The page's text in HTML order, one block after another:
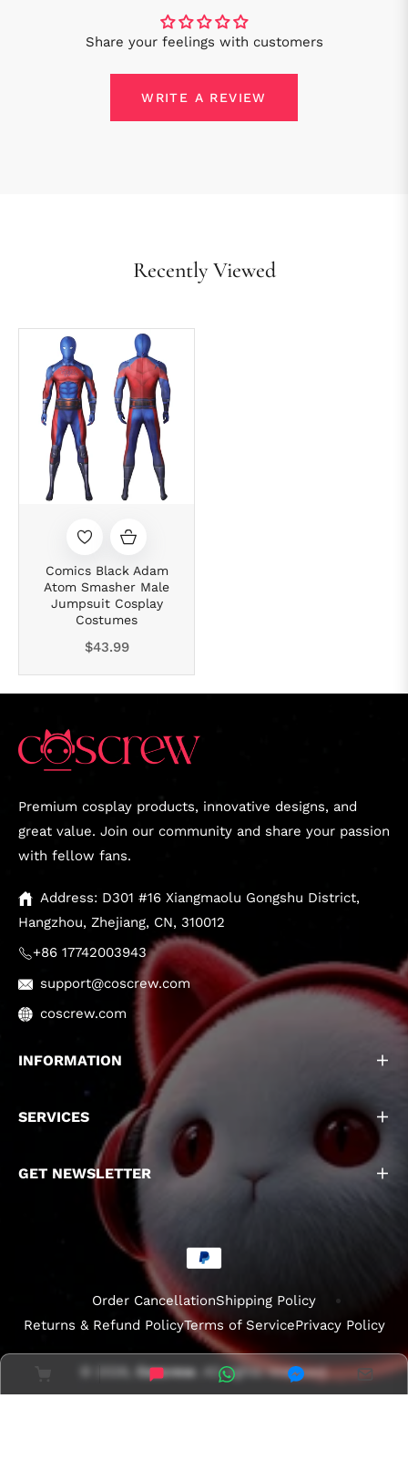
Share your feelings with customers
WRITE A REVIEW
Recently Viewed
Comics Black Adam
Atom Smasher Male
Jumpsuit Cosplay
Costumes
Regular
$43.99
Premium cosplay products, innovative designs, and
great value. Join our community and share your passion
with fellow fans.
Address: D301 #16 Xiangmaolu Gongshu District,
Hangzhou, Zhejiang, CN, 310012
+86 17742003943
support@coscrew.com
coscrew.com
INFORMATION
SERVICES
GET NEWSLETTER
Coscrew. All rights reserved.
Order CancellationShipping Policy
Returns & Refund PolicyTerms of ServicePrivacy Policy